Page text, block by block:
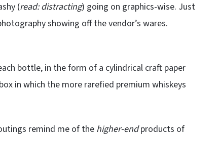
(read: distracting) going on graphics-wise. Just
showing off the vendor’s wares.
bottle, in the form of a cylindrical craft paper
in which the more rarefied premium whiskeys
remind me of the higher-endproducts of